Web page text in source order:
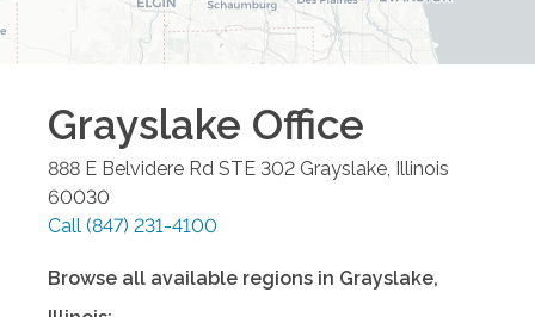
Grayslake Office
888 E Belvidere Rd STE 302 Grayslake Illinois
60030
Call (847) 231-4100
Browse all available regions in Grayslake,